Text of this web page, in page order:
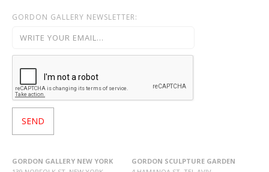
GORDON GALLERY NEWSLETTER:
GORDON GALLERY NEW YORK
GORDON SCULPTURE GARDEN